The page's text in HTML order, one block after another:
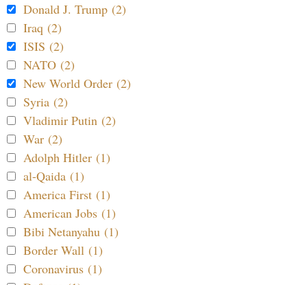
Donald J. Trump (2)
Iraq (2)
ISIS (2)
NATO (2)
New World Order (2)
Syria (2)
Vladimir Putin (2)
War (2)
Adolph Hitler (1)
al-Qaida (1)
America First (1)
American Jobs (1)
Bibi Netanyahu (1)
Border Wall (1)
Coronavirus (1)